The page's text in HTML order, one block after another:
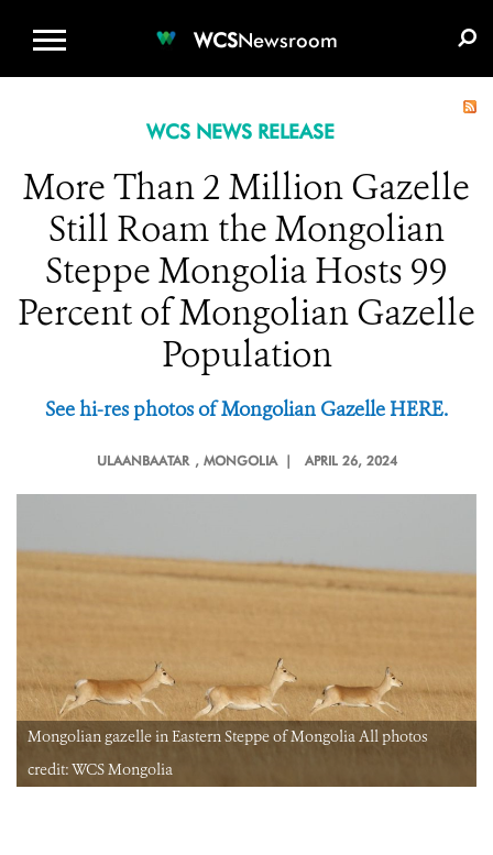
WCSNewsroom
WCS NEWS RELEASE
More Than 2 Million Gazelle
Still Roam the Mongolian
Steppe Mongolia Hosts 99
Percent of Mongolian Gazelle
Population
See hi-res photos of Mongolian Gazelle HERE.
ULAANBAATAR , MONGOLIA | APRIL 26, 2024
Mongolian gazelle in Eastern Steppe of Mongolia All photos
credit: WCS Mongolia